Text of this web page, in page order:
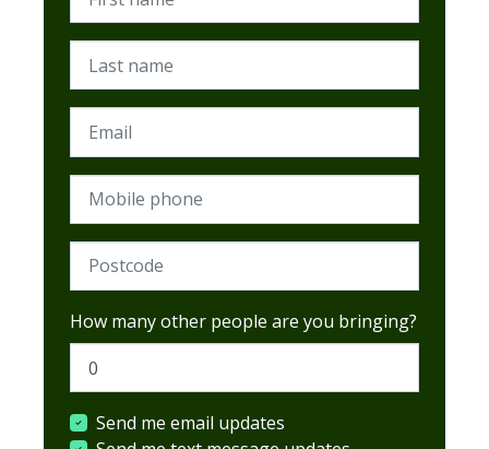
Last name
Email
Mobile phone
Postcode (Required)
How many other people are you bringing?
Send me email updates